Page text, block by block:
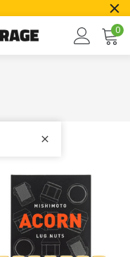
0